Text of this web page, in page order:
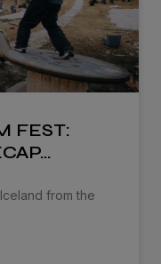
FEST:
from the